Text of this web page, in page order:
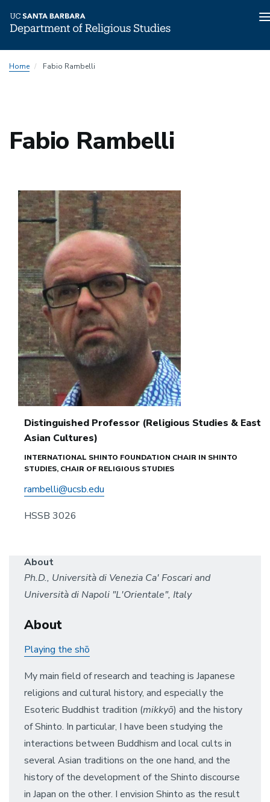
toHome Fabio Rambelli
Fabio Rambelli
Distinguished Professor (Religious Studies & East
Asian Cultures)
INTERNATIONAL SHINTO FOUNDATION CHAIR IN SHINTO
STUDIES, CHAIR OF RELIGIOUS STUDIES
rambelli@ucsb.edu
HSSB 3026
About
Ph.D., Università di Venezia Ca' Foscari and
Università di Napoli "L'Orientale", Italy
About
Playing the shō
My main field of research and teaching is Japanese
religions and cultural history, and especially the
Esoteric Buddhist tradition (mikkyō) and the history
of Shinto. In particular, I have been studying the
interactions between Buddhism and local cults in
several Asian traditions on the one hand, and the
history of the development of the Shinto discourse
in Japan on the other. I envision Shinto as the result